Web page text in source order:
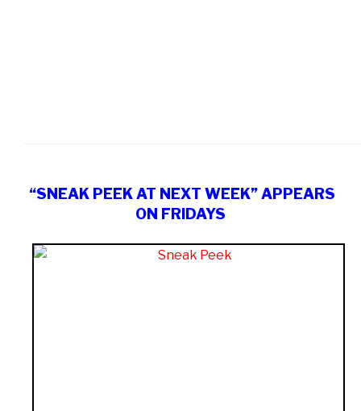
“SNEAK PEEK AT NEXT WEEK” APPEARS
ON FRIDAYS